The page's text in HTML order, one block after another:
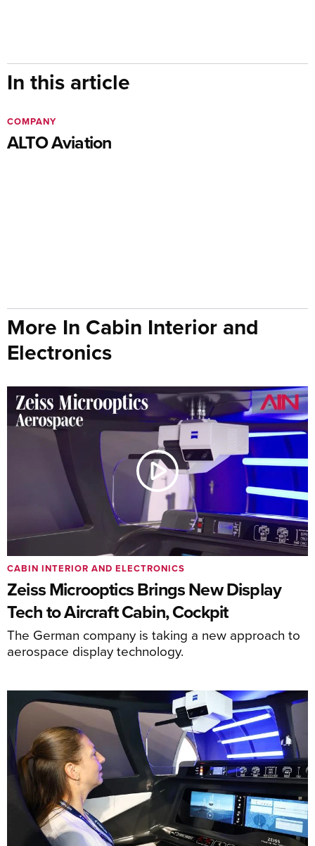
In this article
ALTO Aviation
COMPANY
More In Cabin Interior and
Electronics
Zeiss Microoptics Brings New Display
Tech to Aircraft Cabin, Cockpit
The German company is taking a new approach to
aerospace display technology.
CABIN INTERIOR AND ELECTRONICS